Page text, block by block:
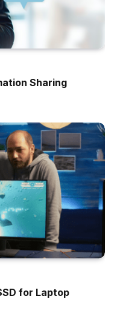
Sharing
for Laptop